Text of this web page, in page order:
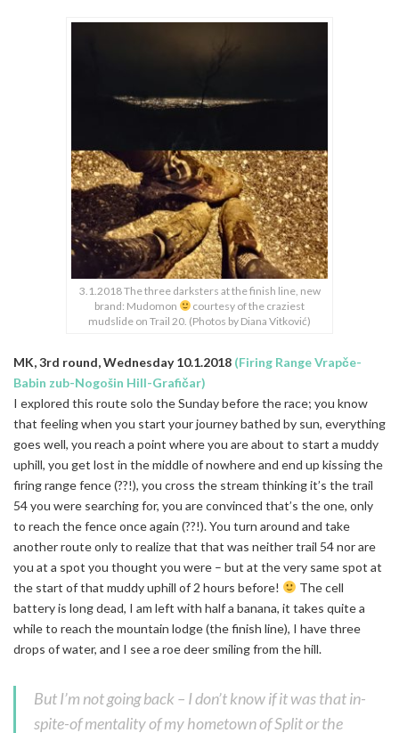
3.1.2018 The three darksters at the finish line, new
brand: Mudomon
courtesy of the craziest
mudslide on Trail 20. (Photos by Diana Vitković)
MK, 3rd round, Wednesday 10.1.2018 (Firing Range Vrapče-
Babin zub-Nogošin Hill-Grafičar)
I explored this route solo the Sunday before the race; you know
that feeling when you start your journey bathed by sun, everything
goes well, you reach a point where you are about to start a muddy
uphill, you get lost in the middle of nowhere and end up kissing the
firing range fence (??!), you cross the stream thinking it’s the trail
54 you were searching for, you are convinced that’s the one, only
to reach the fence once again (??!). You turn around and take
another route only to realize that that was neither trail 54 nor are
you at a spot you thought you were – but at the very same spot at
the start of that muddy uphill of 2 hours before!
The cell
battery is long dead, I am left with half a banana, it takes quite a
while to reach the mountain lodge (the finish line), I have three
drops of water, and I see a roe deer smiling from the hill.
But I’m not going back – I don’t know if it was that in-
spite-of mentality of my hometown of Split or the